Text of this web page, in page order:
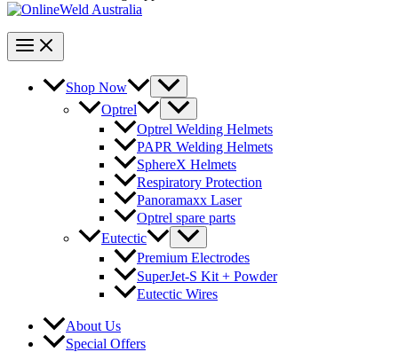
Shop Now
Optrel
Optrel Welding Helmets
PAPR Welding Helmets
SphereX Helmets
Respiratory Protection
Panoramaxx Laser
Optrel spare parts
Eutectic
Premium Electrodes
SuperJet-S Kit + Powder
Eutectic Wires
About Us
Special Offers